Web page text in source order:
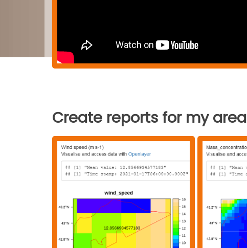
Create reports for my area